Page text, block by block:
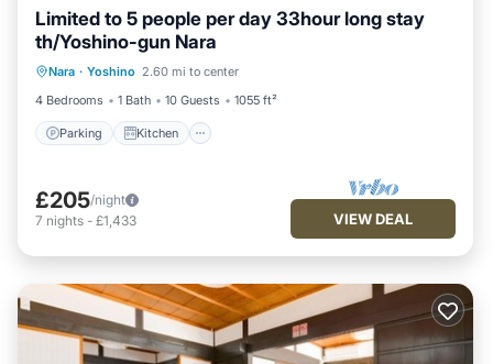
Limited to 5 people per day 33hour long stay
th/Yoshino-gun Nara
Nara · Yoshino 2.60 mi to center
4 Bedrooms
1 Bath 10 Guests 1055 ft²
Parking Kitchen
Parking Kitchen
Internet
£205/night
7 nights - £1,433 VIEW DEAL